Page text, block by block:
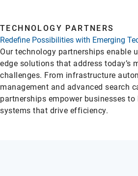
TECHNOLOGY PARTNERS
Redefine Possibilities with Emerging
Our technology partnerships enable
edge solutions that address today’s
challenges. From infrastructure
management and advanced search
partnerships empower businesses
systems that drive efficiency.